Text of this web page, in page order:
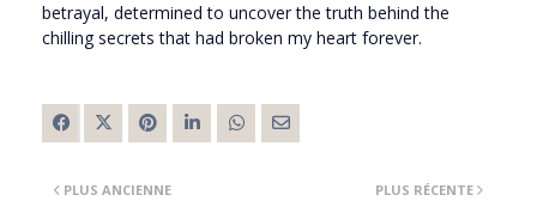
betrayal, determined to uncover the truth behind the
chilling secrets that had broken my heart forever.
PLUS RÉCENTE
PLUS ANCIENNE